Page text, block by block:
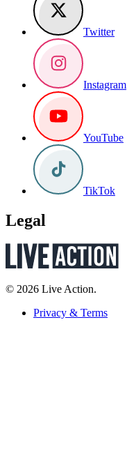
Twitter
Instagram
YouTube
TikTok
Legal
© 2026 Live Action.
Privacy & Terms